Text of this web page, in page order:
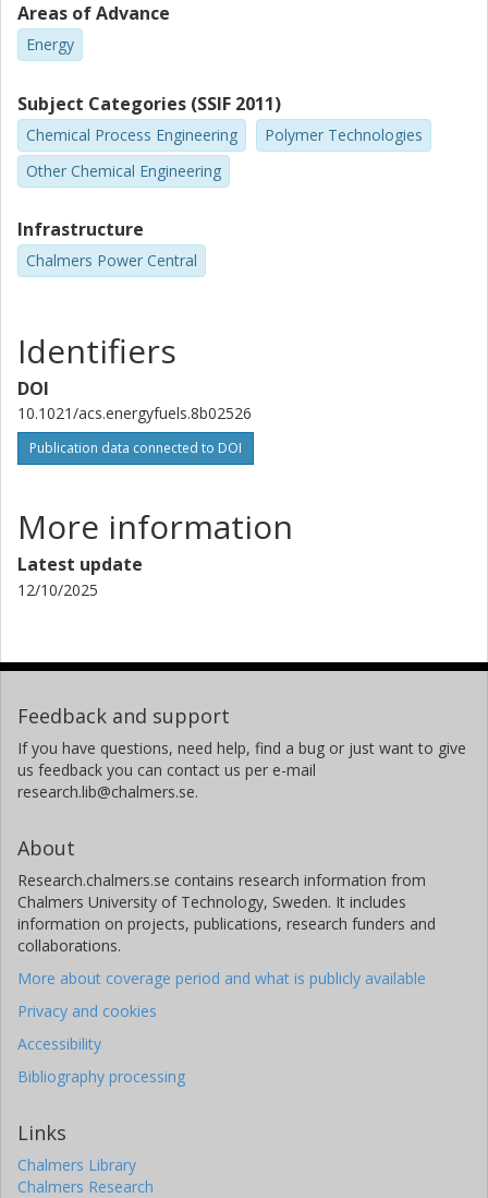
Areas of Advance
Energy
Subject Categories (SSIF 2011)
Chemical Process Engineering
Polymer Technologies
Other Chemical Engineering
Infrastructure
Chalmers Power Central
Identifiers
DOI
10.1021/acs.energyfuels.8b02526
Publication data connected to DOI
More information
Latest update
12/10/2025
Feedback and support
If you have questions, need help, find a bug or just want to give
us feedback you can contact us per e-mail
research.lib@chalmers.se.
About
Research.chalmers.se contains research information from
Chalmers University of Technology, Sweden. It includes
information on projects, publications, research funders and
collaborations.
More about coverage period and what is publicly available
Privacy and cookies
Accessibility
Bibliography processing
Links
Chalmers Library
Chalmers Research